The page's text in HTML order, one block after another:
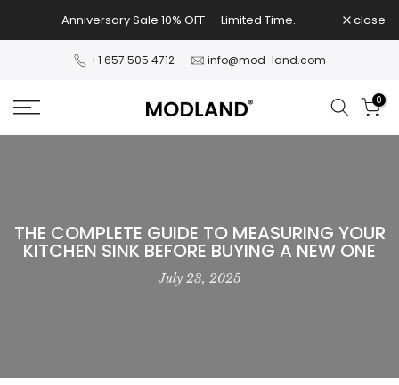
to
Anniversary Sale 10% OFF — Limited Time. close
+1 657 505 4712 info@mod-land.com
0
THE COMPLETE GUIDE TO MEASURING YOUR
KITCHEN SINK BEFORE BUYING A NEW ONE
July 23, 2025